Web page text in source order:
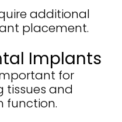
additional
placement.
Implants
for
tissues and
function.